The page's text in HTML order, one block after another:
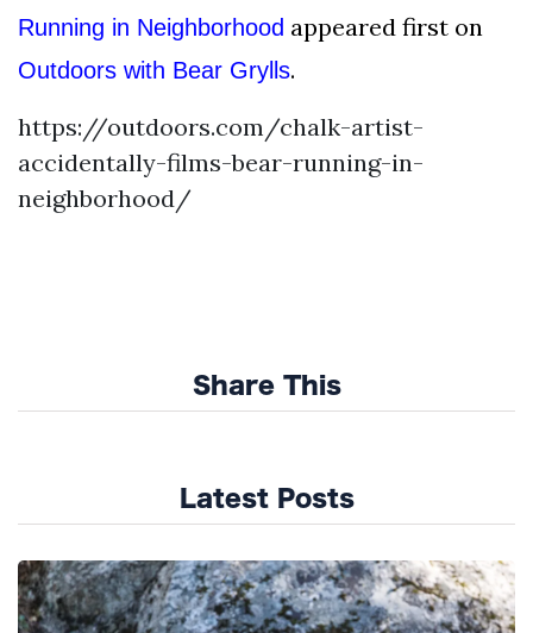
Running in Neighborhood appeared first on
Outdoors with Bear Grylls.
https://outdoors.com/chalk-artist-
accidentally-films-bear-running-in-
neighborhood/
Share This
Latest Posts